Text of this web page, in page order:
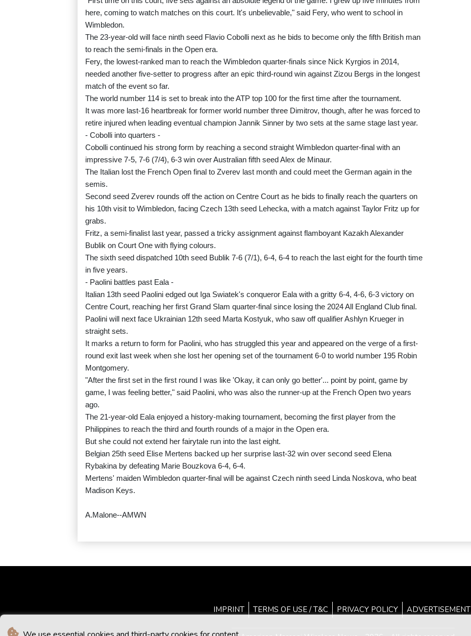
here, coming to watch matches on this court. It's unbelievable," said Fery, who went to school in
Wimbledon.
The 23-year-old will face ninth seed Flavio Cobolli next as he bids to become only the fifth British man
to reach the semi-finals in the Open era.
Fery, the lowest-ranked man to reach the Wimbledon quarter-finals since Nick Kyrgios in 2014,
needed another five-setter to progress after an epic third-round win against Zizou Bergs in the longest
match of the event so far.
The world number 114 is set to break into the ATP top 100 for the first time after the tournament.
It was more last-16 heartbreak for former world number three Dimitrov, though, after he was forced to
retire injured when leading eventual champion Jannik Sinner by two sets at the same stage last year.
- Cobolli into quarters -
Cobolli continued his strong form by reaching a second straight Wimbledon quarter-final with an
impressive 7-5, 7-6 (7/4), 6-3 win over Australian fifth seed Alex de Minaur.
The Italian lost the French Open final to Zverev last month and could meet the German again in the
semis.
Second seed Zverev rounds off the action on Centre Court as he bids to finally reach the quarters on
his 10th visit to Wimbledon, facing Czech 13th seed Lehecka, with a match against Taylor Fritz up for
grabs.
Fritz, a semi-finalist last year, passed a tricky assignment against flamboyant Kazakh Alexander
Bublik on Court One with flying colours.
The sixth seed dispatched 10th seed Bublik 7-6 (7/1), 6-4, 6-4 to reach the last eight for the fourth time
in five years.
- Paolini battles past Eala -
Italian 13th seed Paolini edged out Iga Swiatek's conqueror Eala with a gritty 6-4, 4-6, 6-3 victory on
Centre Court, reaching her first Grand Slam quarter-final since losing the 2024 All England Club final.
Paolini will next face Ukrainian 12th seed Marta Kostyuk, who saw off qualifier Ashlyn Krueger in
straight sets.
It marks a return to form for Paolini, who has struggled this year and appeared on the verge of a first-
round exit last week when she lost her opening set of the tournament 6-0 to world number 195 Robin
Montgomery.
"After the first set in the first round I was like 'Okay, it can only go better'... point by point, game by
game, I was feeling better," said Paolini, who was also the runner-up at the French Open two years
ago.
The 21-year-old Eala enjoyed a history-making tournament, becoming the first player from the
Philippines to reach the third and fourth rounds of a major in the Open era.
But she could not extend her fairytale run into the last eight.
Belgian 25th seed Elise Mertens backed up her surprise last-32 win over second seed Elena
Rybakina by defeating Marie Bouzkova 6-4, 6-4.
Mertens' maiden Wimbledon quarter-final will be against Czech ninth seed Linda Noskova, who beat
Madison Keys.
A.Malone--AMWN
IMPRINT TERMS OF USE / T&C PRIVACY POLICY ADVERTISEMENT